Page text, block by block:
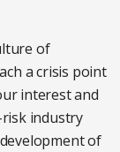
of
a crisis point
interest and
industry
of